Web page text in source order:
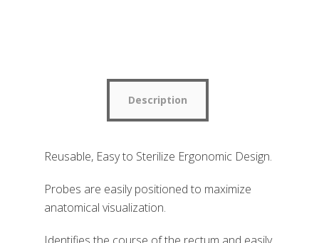
Description
Reusable, Easy to Sterilize Ergonomic Design.
Probes are easily positioned to maximize
anatomical visualization.